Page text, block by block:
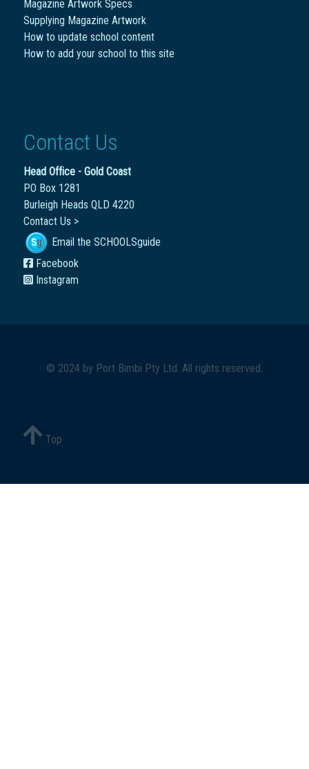
Magazine Artwork Specs
Supplying Magazine Artwork
How to update school content
How to add your school to this site
Contact Us
Head Office - Gold Coast
PO Box 1281
Burleigh Heads QLD 4220
Contact Us >
Email the SCHOOLSguide
Facebook
Instagram
© 2024 by Port Bimbi Pty Ltd . All rights reserved.
Top